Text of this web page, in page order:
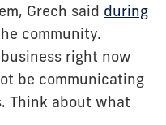
Grech said during
community.
right now
be communicating
Think about what